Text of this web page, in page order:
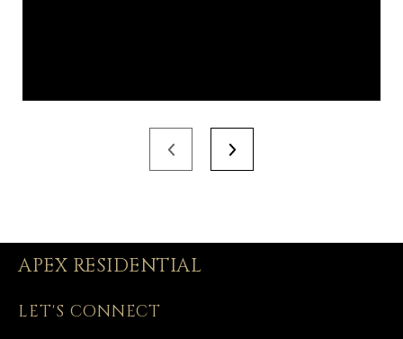
APEX RESIDENTIAL
LET'S CONNECT